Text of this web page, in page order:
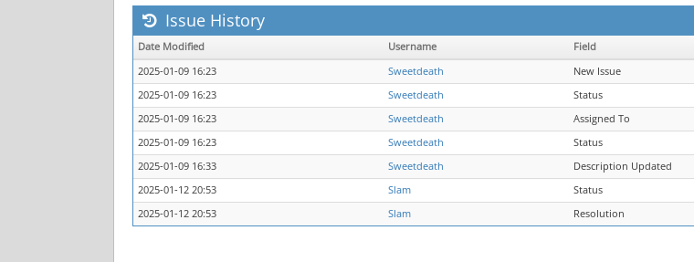
Issue History
Date Modified Username Field
2025-01-09 16:23
Sweetdeath
New Issue
2025-01-09 16:23
Sweetdeath Status
2025-01-09 16:23
Sweetdeath Assigned To
2025-01-09 16:23
Sweetdeath Status
2025-01-09 16:33
Sweetdeath
Description Updated
2025-01-12 20:53
Slam Status
2025-01-12 20:53
Slam Resolution